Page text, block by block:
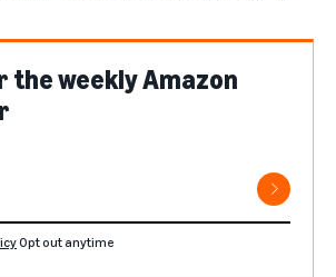
the weekly Amazon
Opt out anytime